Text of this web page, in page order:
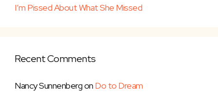
I’m Pissed About What She Missed
Recent Comments
Nancy Sunnenbergon Do to Dream